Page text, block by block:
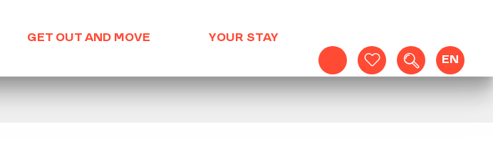
Voir les favoris
Search
EN
GET OUT AND MOVE YOUR STAY